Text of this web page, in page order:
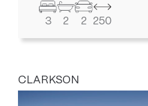
3 2 2 250
CLARKSON